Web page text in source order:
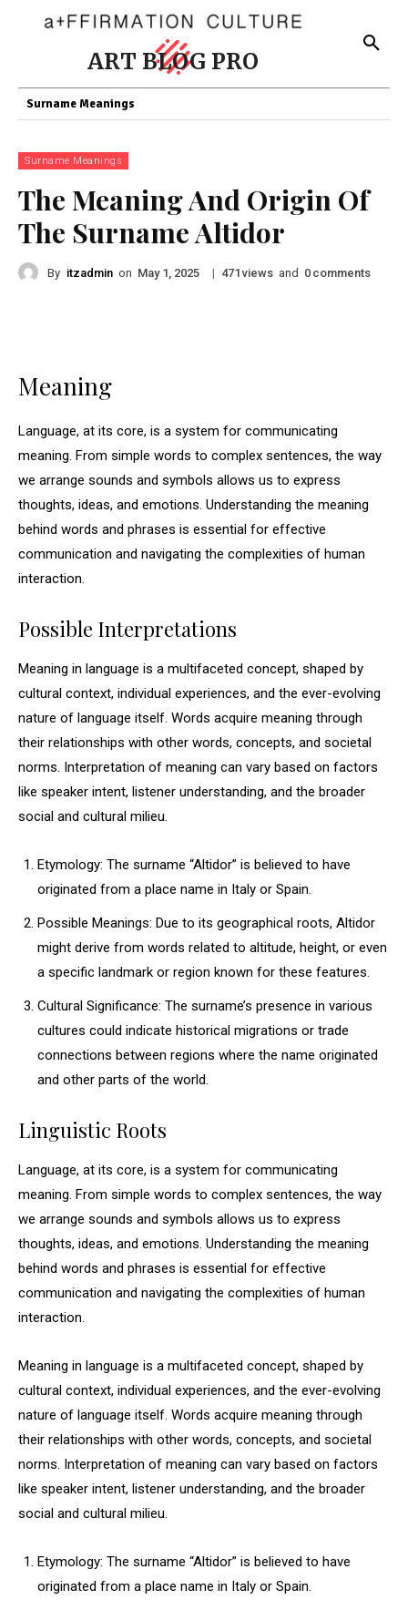
ART BLOG PRO
Surname Meanings
Surname Meanings
The Meaning And Origin Of
The Surname Altidor
By itzadmin on May 1, 2025 | 471 views and 0 comments
Meaning
Language, at its core, is a system for communicating
meaning. From simple words to complex sentences, the way
we arrange sounds and symbols allows us to express
thoughts, ideas, and emotions. Understanding the meaning
behind words and phrases is essential for effective
communication and navigating the complexities of human
interaction.
Possible Interpretations
Meaning in language is a multifaceted concept, shaped by
cultural context, individual experiences, and the ever-evolving
nature of language itself. Words acquire meaning through
their relationships with other words, concepts, and societal
norms. Interpretation of meaning can vary based on factors
like speaker intent, listener understanding, and the broader
social and cultural milieu.
Etymology: The surname “Altidor” is believed to have
originated from a place name in Italy or Spain.
Possible Meanings: Due to its geographical roots, Altidor
might derive from words related to altitude, height, or even
a specific landmark or region known for these features.
Cultural Significance: The surname’s presence in various
cultures could indicate historical migrations or trade
connections between regions where the name originated
and other parts of the world.
Linguistic Roots
Language, at its core, is a system for communicating
meaning. From simple words to complex sentences, the way
we arrange sounds and symbols allows us to express
thoughts, ideas, and emotions. Understanding the meaning
behind words and phrases is essential for effective
communication and navigating the complexities of human
interaction.
Meaning in language is a multifaceted concept, shaped by
cultural context, individual experiences, and the ever-evolving
nature of language itself. Words acquire meaning through
their relationships with other words, concepts, and societal
norms. Interpretation of meaning can vary based on factors
like speaker intent, listener understanding, and the broader
social and cultural milieu.
Etymology: The surname “Altidor” is believed to have
originated from a place name in Italy or Spain.